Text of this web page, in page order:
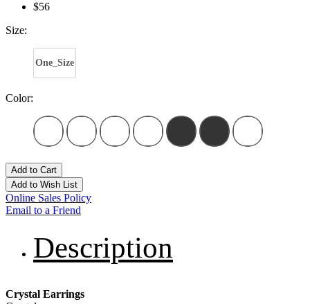
$56
Size:
One_Size
Color:
Add to Cart
Add to Wish List
Online Sales Policy
Email to a Friend
Description
Crystal Earrings